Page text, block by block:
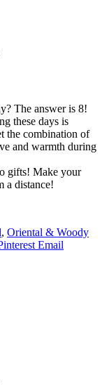
The answer is 8!
these days is
the combination of
and warmth during
gifts! Make your
a distance!
, Oriental & Woody
Email